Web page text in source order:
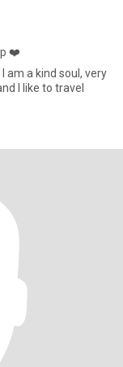
❤️
am a kind soul, very
I like to travel